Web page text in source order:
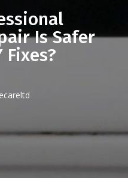
Is Safer
Fixes?